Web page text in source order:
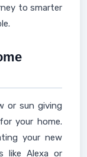
to smarter
or sun giving
your home.
your new
like Alexa or